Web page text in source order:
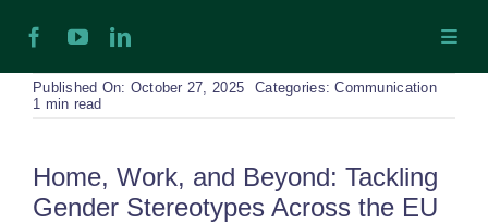
contentPublished On: October 27, 2025 Categories:Communication
1 min read
Home, Work, and Beyond: Tackling
Gender Stereotypes Across the EU